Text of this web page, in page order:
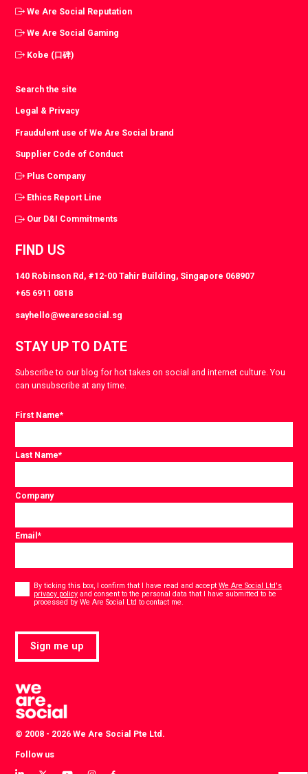
We Are Social Reputation
We Are Social Gaming
Kobe (口碑)
Search the site
Legal & Privacy
Fraudulent use of We Are Social brand
Supplier Code of Conduct
Plus Company
Ethics Report Line
Our D&I Commitments
FIND US
140 Robinson Rd, #12-00 Tahir Building, Singapore 068907
+65 6911 0818
sayhello@wearesocial.sg
STAY UP TO DATE
Subscribe to our blog for hot takes on social and internet culture. You
can unsubscribe at any time.
First Name*
Last Name*
Company
Email*
Consent
By ticking this box, I confirm that I have read and acceptWe Are Social Ltd's
privacy policy and consent to the personal data that I have submitted to be
processed by We Are Social Ltd to contact me.
Sign me up
© 2008 - 2026 We Are Social Pte Ltd.
Follow us